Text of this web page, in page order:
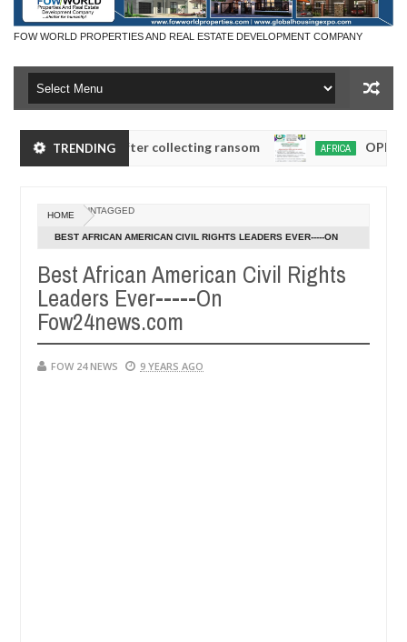
FOW WORLD PROPERTIES AND REAL ESTATE DEVELOPMENT COMPANY
TRENDING
after collecting ransom AFRICA OPEN CALL FOR
after collecting ransom
Jan
20250
AFRICA OPEN CALL FOR
HOME UNTAGGED
BEST AFRICAN AMERICAN CIVIL RIGHTS LEADERS EVER-----ON
Best African American Civil Rights
Leaders Ever-----On
Fow24news.com
FOW 24 NEWS 9 YEARS AGO